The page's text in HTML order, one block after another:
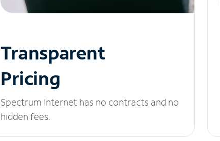
Transparent
Pricing
Spectrum Internet has no contracts and no
hidden fees.